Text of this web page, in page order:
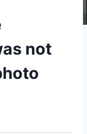
not